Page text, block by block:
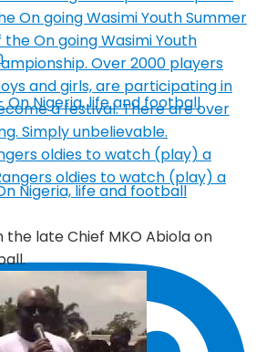
On going Wasimi Youth Summer
oldies to watch (play) a
Nigeria, life and football
late Chief MKO Abiola on